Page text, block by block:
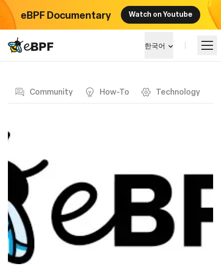
eBPF Documentary Watch on Youtube
eBPF logo 한국어
Community How-To Technology
알아보기
커뮤니티
블로그
재단